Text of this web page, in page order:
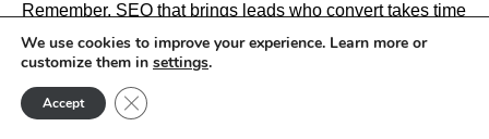
Remember, SEO that brings leads who convert takes time
to build but creates sustainable growth. Focus on being
genuinely helpful to your target customers and positioning
your solution as the natural next step when they’re ready
to buy.
We use cookies to improve your experience. Learn more or
customize them in settings.
Accept Close GDPR Cookie Banner